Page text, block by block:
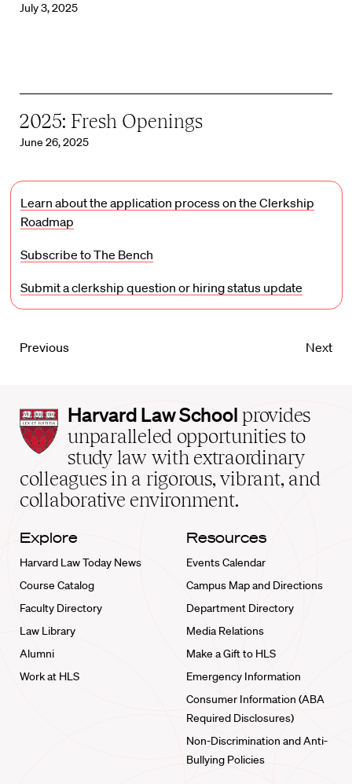
July 3, 2025
2025: Fresh Openings
June 26, 2025
Learn about the application process on the Clerkship
Roadmap
Subscribe to The Bench
Submit a clerkship question or hiring status update
Previous Next
Harvard
Law
School
home
Harvard Law School provides
unparalleled opportunities to
study law with extraordinary
colleagues in a rigorous, vibrant, and
collaborative environment.
Explore
Harvard Law Today News
Course Catalog
Faculty Directory
Law Library
Alumni
Work at HLS
Resources
Events Calendar
Campus Map and Directions
Department Directory
Media Relations
Make a Gift to HLS
Emergency Information
Consumer Information (ABA
Required Disclosures)
Non-Discrimination and Anti-
Bullying Policies